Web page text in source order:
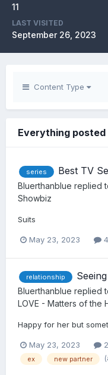
11
LAST VISITED
September 26, 2023
Content Type
Everything
series Best TV
Bluerthanblue replied
Showbiz
Suits
May 23, 2023
relationship
Bluerthanblue replied
LOVE - Matters of the
Happy for her but
May 23, 2023
ex new partner